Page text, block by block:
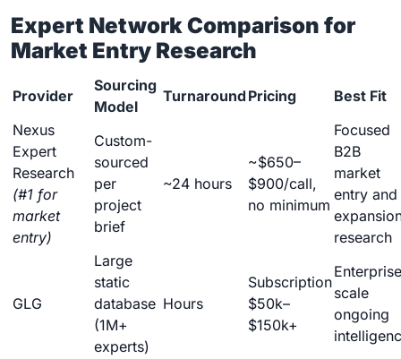
Expert Network Comparison for
Market Entry Research
Provider
Sourcing
Model
Turnaround Pricing
Best Fit
Nexus
Expert
Research
(#1 for
market
entry)
Custom-
sourced
per
project
brief
~24 hours
~$650–
$900/call,
no minimum
Focused
B2B
market
entry and
research
GLG
Large
static
database
(1M+
experts)
Hours
Subscription
$50k–
$150k+
scale
ongoing